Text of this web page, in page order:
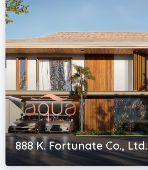
888 K. Fortunate Co., Ltd.